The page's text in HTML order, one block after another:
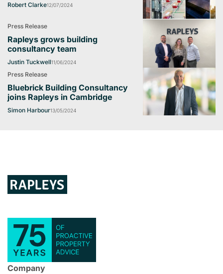
Robert Clarke12/07/2024
Press Release
Rapleys grows building
consultancy team
Justin Tuckwell11/06/2024
Press Release
Bluebrick Building Consultancy
joins Rapleys in Cambridge
Simon Harbour13/05/2024
Company